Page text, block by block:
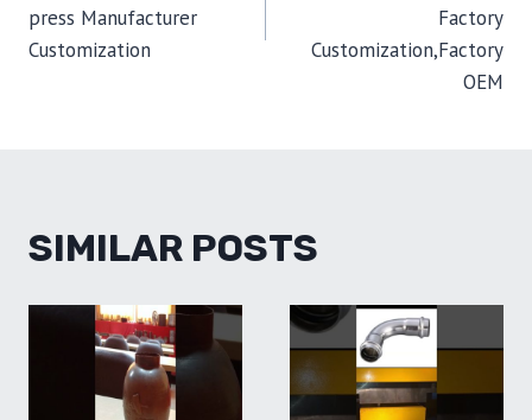
press Manufacturer
Customization
Factory
Customization,Factory
OEM
SIMILAR POSTS